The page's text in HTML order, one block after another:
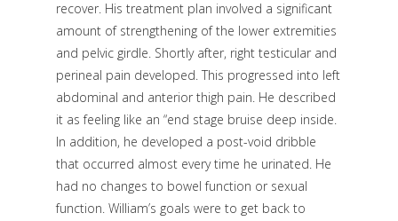
recover. His treatment plan involved a significant
amount of strengthening of the lower extremities
and pelvic girdle. Shortly after, right testicular and
perineal pain developed. This progressed into left
abdominal and anterior thigh pain. He described
it as feeling like an “end stage bruise deep inside.
In addition, he developed a post-void dribble
that occurred almost every time he urinated. He
had no changes to bowel function or sexual
function. William’s goals were to get back to